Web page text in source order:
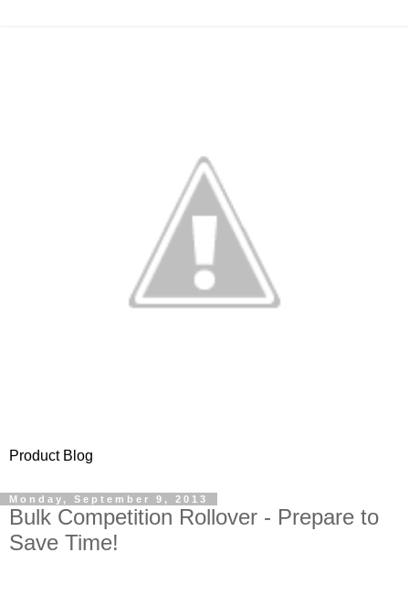
Product Blog
Monday, September 9, 2013
Bulk Competition Rollover - Prepare to
Save Time!